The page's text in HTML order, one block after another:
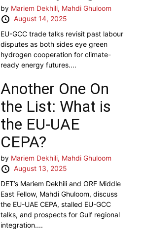
by Mariem Dekhili, Mahdi Ghuloom
August 14, 2025
EU-GCC trade talks revisit past labour
disputes as both sides eye green
hydrogen cooperation for climate-
ready energy futures....
Another One On
the List: What is
the EU-UAE
CEPA?
by Mariem Dekhili, Mahdi Ghuloom
August 13, 2025
DET’s Mariem Dekhili and ORF Middle
East Fellow, Mahdi Ghuloom, discuss
the EU-UAE CEPA, stalled EU-GCC
talks, and prospects for Gulf regional
integration....